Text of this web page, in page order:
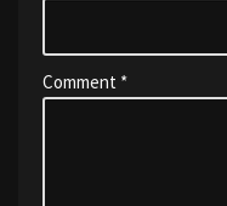
Comment *